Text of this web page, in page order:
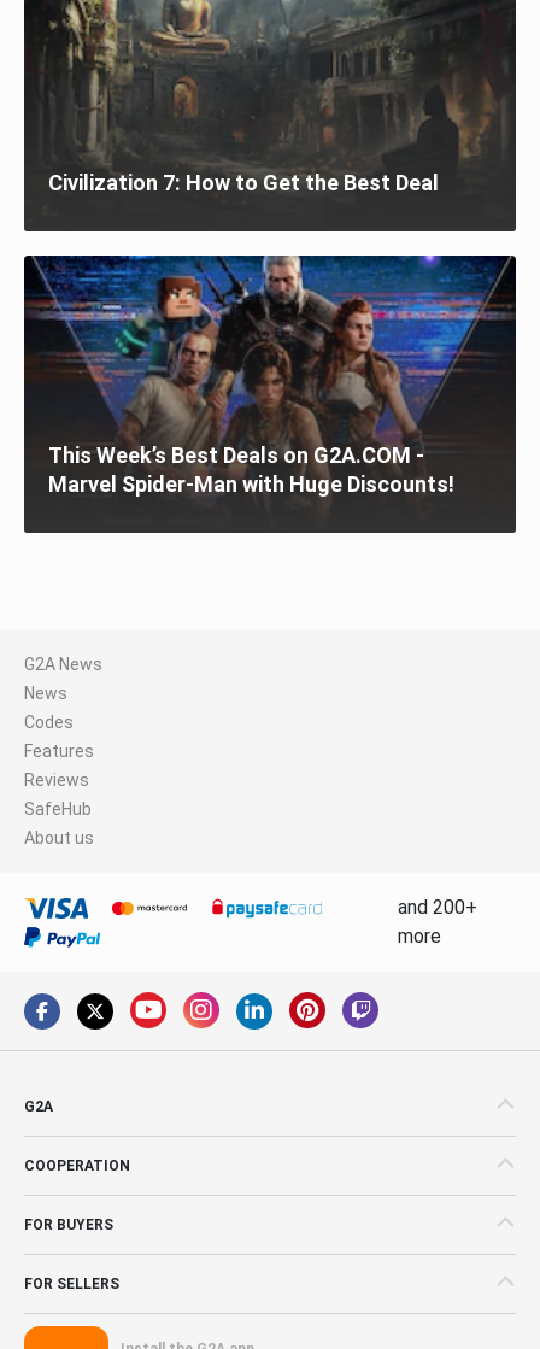
Civilization 7: How to Get the Best Deal
This Week’s Best Deals on G2A.COM -
Marvel Spider-Man with Huge Discounts!
G2A News
News
Codes
Features
Reviews
SafeHub
About us
and 200+
more
G2A
COOPERATION
FOR BUYERS
FOR SELLERS